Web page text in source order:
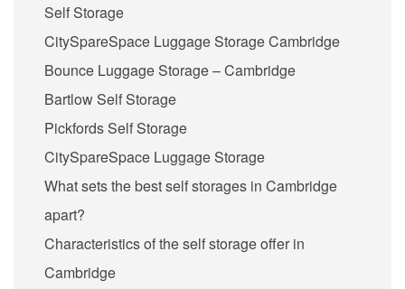
Self Storage
CitySpareSpace Luggage Storage Cambridge
Bounce Luggage Storage – Cambridge
Bartlow Self Storage
Pickfords Self Storage
CitySpareSpace Luggage Storage
What sets the best self storages in Cambridge
apart?
Characteristics of the self storage offer in
Cambridge